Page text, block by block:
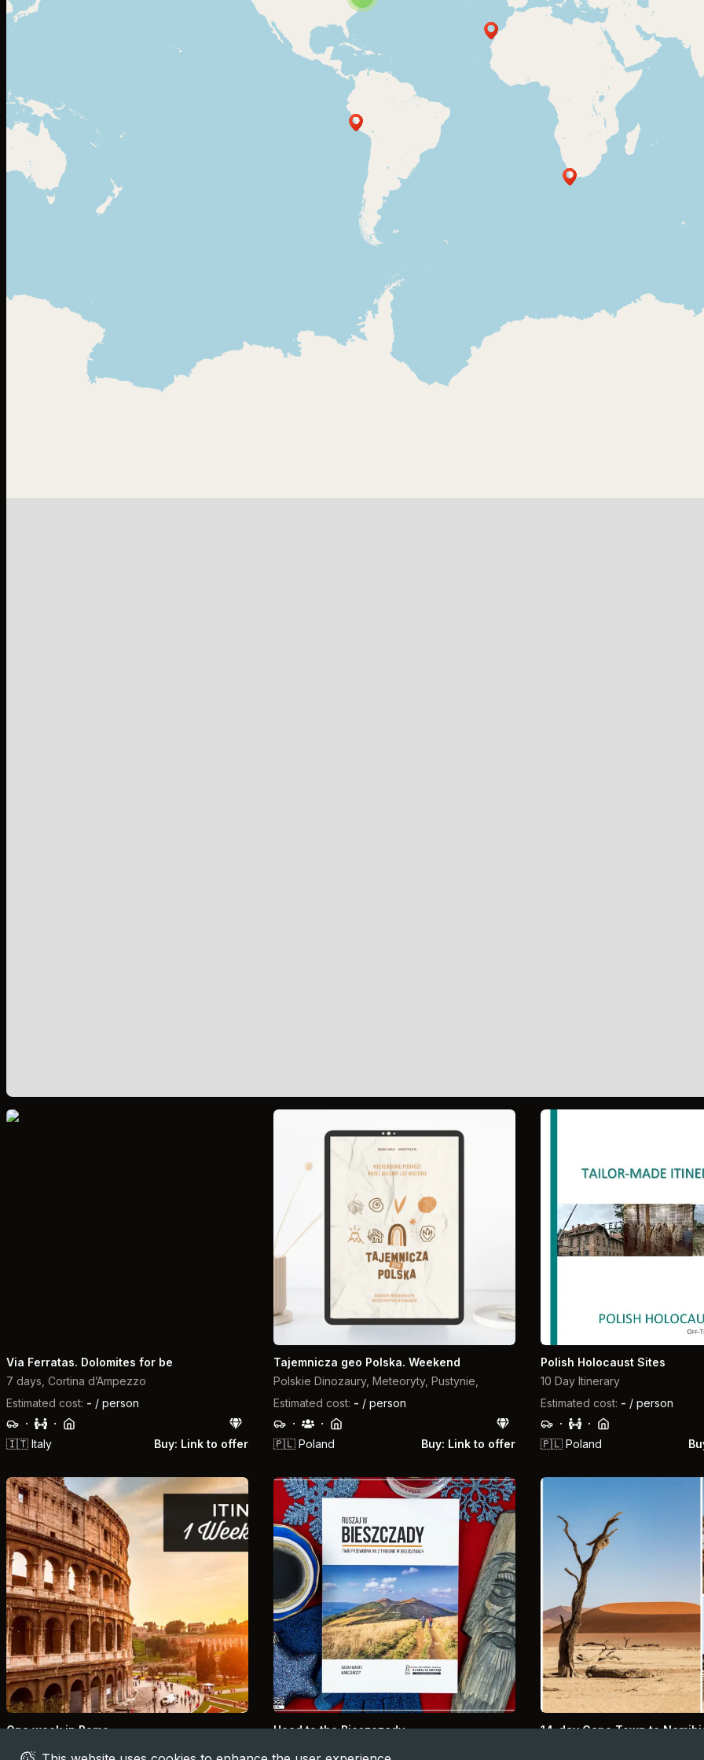
Via Ferratas. Dolomites for be
7 days, Cortina d’Ampezzo
Estimated cost: - / person
· ·
🇮🇹 Italy Buy: Link to offer
Tajemnicza geo Polska. Weekend
Polskie Dinozaury, Meteoryty, Pustynie,
Estimated cost: - / person
· ·
🇵🇱 Poland Buy: Link to offer
Polish Holocaust Sites
10 Day Itinerary
Estimated cost: - / person
· ·
🇵🇱 Poland
One week in Rome
The best 7 days Itinerary
Head to the Bieszczady
14-day Cape Town to